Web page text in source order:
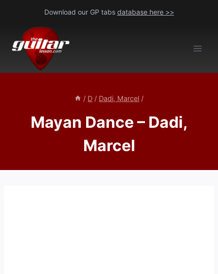
content
Download our GP tabs database here >>
/ D / Dadi, Marcel /
Mayan Dance – Dadi,
Marcel